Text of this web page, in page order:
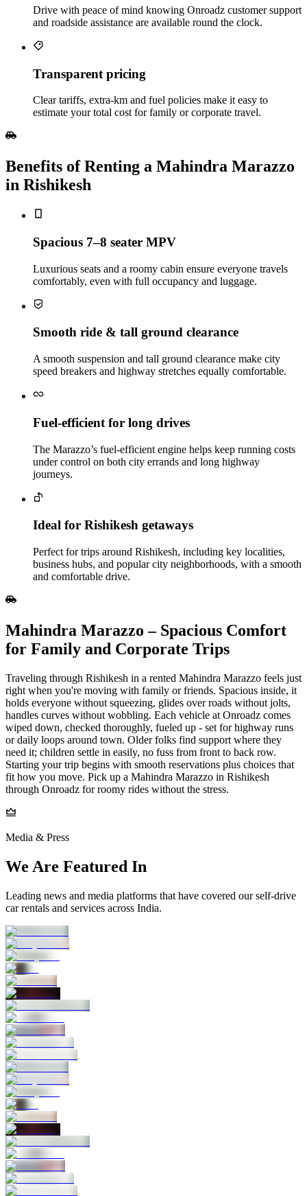
Drive with peace of mind knowing Onroadz customer support
and roadside assistance are available round the clock.
Transparent pricing
Clear tariffs, extra‑km and fuel policies make it easy to
estimate your total cost for family or corporate travel.
Benefits of Renting a Mahindra Marazzo
in Rishikesh
Spacious 7–8 seater MPV
Luxurious seats and a roomy cabin ensure everyone travels
comfortably, even with full occupancy and luggage.
Smooth ride & tall ground clearance
A smooth suspension and tall ground clearance make city
speed breakers and highway stretches equally comfortable.
Fuel‑efficient for long drives
The Marazzo’s fuel‑efficient engine helps keep running costs
under control on both city errands and long highway
journeys.
Ideal for Rishikesh getaways
Perfect for trips around Rishikesh, including key localities,
business hubs, and popular city neighborhoods, with a smooth
and comfortable drive.
Mahindra Marazzo – Spacious Comfort
for Family and Corporate Trips
Traveling through Rishikesh in a rented Mahindra Marazzo feels just
right when you're moving with family or friends. Spacious inside, it
holds everyone without squeezing, glides over roads without jolts,
handles curves without wobbling. Each vehicle at Onroadz comes
wiped down, checked thoroughly, fueled up - set for highway runs
or daily loops around town. Older folks find support where they
need it; children settle in easily, no fuss from front to back row.
Starting your trip begins with smooth reservations plus choices that
fit how you move. Pick up a Mahindra Marazzo in Rishikesh
through Onroadz for roomy rides without the stress.
Media & Press
We Are Featured In
Leading news and media platforms that have covered our self‑drive
car rentals and services across India.